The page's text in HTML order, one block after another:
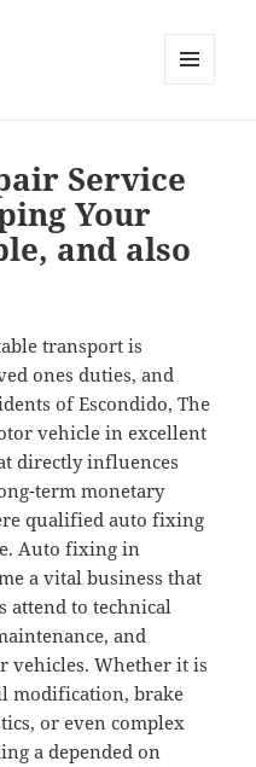
Service
Your
and also
transport is
ones duties, and
of Escondido, The
vehicle in excellent
directly influences
term monetary
qualified auto fixing
Auto fixing in
a vital business that
attend to technical
and
vehicles. Whether it is
modification, brake
or even complex
a depended on